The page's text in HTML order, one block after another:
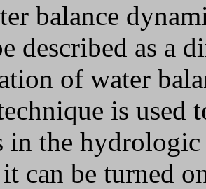
balance
described as a
of water
is used
in the
can be turned